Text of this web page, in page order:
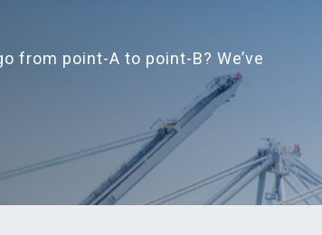
from point-A to point-B? We’ve